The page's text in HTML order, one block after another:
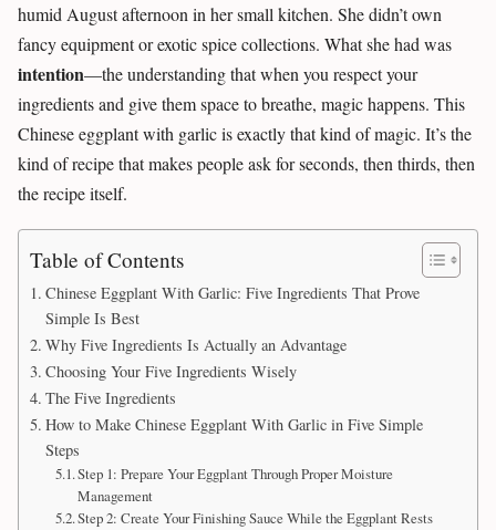
humid August afternoon in her small kitchen. She didn’t own
fancy equipment or exotic spice collections. What she had was
intention—the understanding that when you respect your
ingredients and give them space to breathe, magic happens. This
Chinese eggplant with garlic is exactly that kind of magic. It’s the
kind of recipe that makes people ask for seconds, then thirds, then
the recipe itself.
Table of Contents
Chinese Eggplant With Garlic: Five Ingredients That Prove
Simple Is Best
Why Five Ingredients Is Actually an Advantage
Choosing Your Five Ingredients Wisely
The Five Ingredients
How to Make Chinese Eggplant With Garlic in Five Simple
Steps
Step 1: Prepare Your Eggplant Through Proper Moisture
Management
Step 2: Create Your Finishing Sauce While the Eggplant Rests